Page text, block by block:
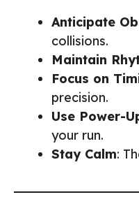
Anticipate
collisions.
Maintain
Focus on
precision.
Use Power-
your run.
Stay Calm: